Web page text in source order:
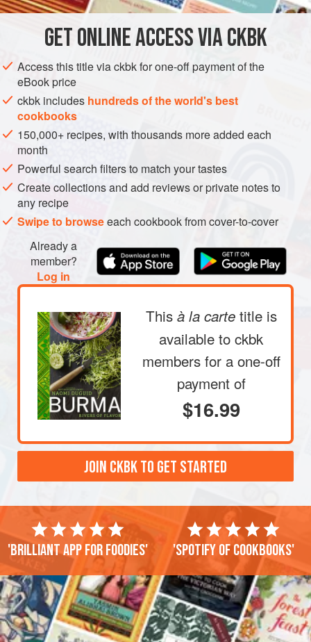
MYANMAR (BURMA) PESCATARIAN GLUTEN-FREE
METHOD
GETONLINE ACCESS VIA CKBK
Access this title via ckbk for one-off payment of the
eBook price
ckbk includes hundreds of the world's best
cookbooks
150,000+ recipes, with thousands more added each
month
Powerful search filters to match your tastes
Create collections and add reviews or private notes to
any recipe
Swipe to browseeach cookbook from cover-to-cover
Already a
member?
Log in
This à la carte title is
available to ckbk
members for a one-off
payment of
$16.99
JOIN CKBK TO GET STARTED
'Brilliant app for foodies' 'Spotify of cookbooks'